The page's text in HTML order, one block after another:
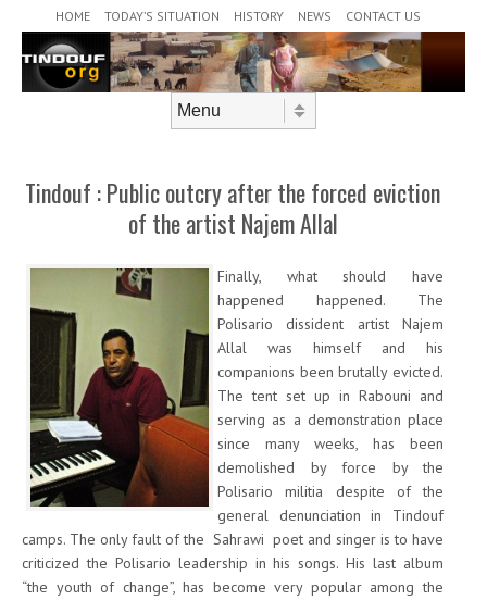
HOME TODAY’S SITUATION HISTORY NEWS CONTACT US
Tindouf : Public outcry after the forced eviction
of the artist Najem Allal
Finally, what should have
happened happened. The
Polisario dissident artist Najem
Allal was himself and his
companions been brutally evicted.
The tent set up in Rabouni and
serving as a demonstration place
since many weeks, has been
demolished by force by the
Polisario militia despite of the
general denunciation in Tindouf
camps. The only fault of the Sahrawi poet and singer is to have
criticized the Polisario leadership in his songs. His last album
“the youth of change”, has become very popular among the